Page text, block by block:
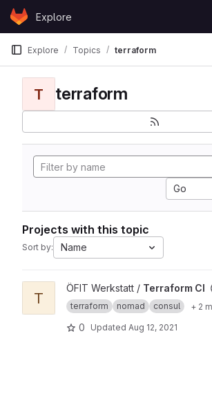
Skip to content
GitLabExplore
Explore Topics terraform
T terraform
Go
Projects with this topic
Sort by: Name
View Terraform CI project
T
ÖFIT Werkstatt / Terraform CI
terraform nomad consul + 2
0 Updated Aug 12, 2021